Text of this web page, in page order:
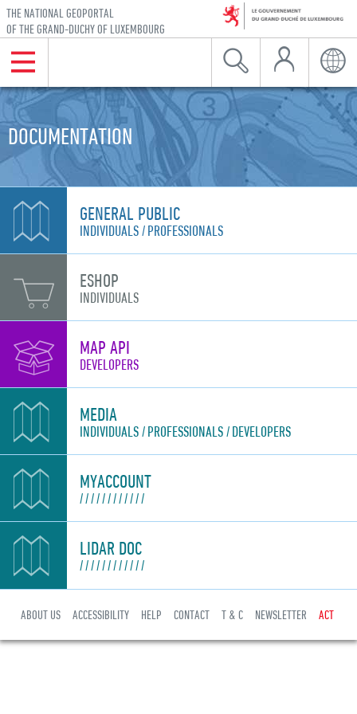
Skip to navigation
Skip to content
THE NATIONAL GEOPORTAL
OF THE GRAND-DUCHY OF LUXEMBOURG
Menu Search
My Account
DOCUMENTATION
GENERAL PUBLIC
INDIVIDUALS PROFESSIONALS
ESHOP
INDIVIDUALS
MAP API
DEVELOPERS
MEDIA
INDIVIDUALS PROFESSIONALS DEVELOPERS
MYACCOUNT
LIDAR DOC
ABOUT US ACCESSIBILITY HELP CONTACT T & C NEWSLETTER ACT